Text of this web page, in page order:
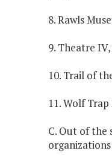
8. Rawls
9. Theatre
10. Trail of
11. Wolf
C. Out of the